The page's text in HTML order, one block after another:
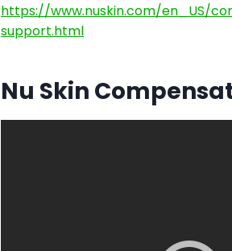
https://www.nuskin.com/en_US/
support.html
Nu Skin